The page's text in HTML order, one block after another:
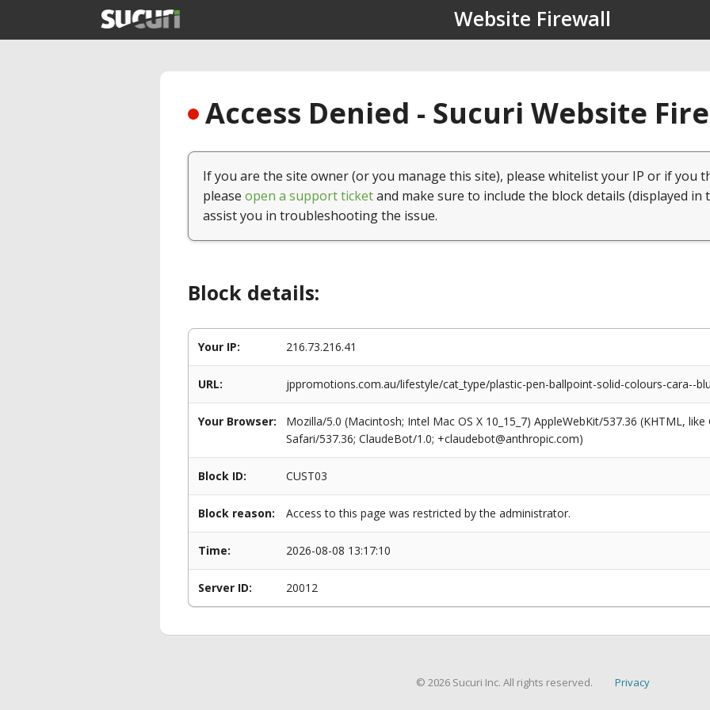
Website Firewall
Access Denied - Sucuri Website
If you are the site owner (or you manage this site), please whitelist your IP or if you
please open a support ticketand make sure to include the block details (displayed in
assist you in troubleshooting the issue.
Block details:
Your IP: 216.73.216.41
URL: jppromotions.com.au/lifestyle/cat_type/plastic-pen-ballpoint-solid-colours-cara--
Your Browser:
Mozilla/5.0 (Macintosh; Intel Mac OS X 10_15_7) AppleWebKit/537.36 (KHTML,
Safari/537.36; ClaudeBot/1.0; +claudebot@anthropic.com)
Block ID: CUST03
Block reason: Access to this page was restricted by the administrator.
Time: 2026-08-08 13:17:10
Server ID: 20012
© 2026 Sucuri Inc. All rights reserved. Privacy